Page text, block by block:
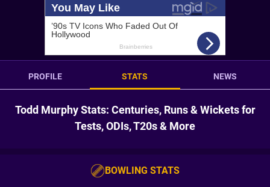
PROFILE STATS NEWS
Todd Murphy Stats: Centuries, Runs & Wickets for
Tests, ODIs, T20s & More
BOWLING STATS